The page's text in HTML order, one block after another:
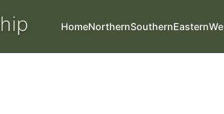
HomeNorthernSouthernEastern